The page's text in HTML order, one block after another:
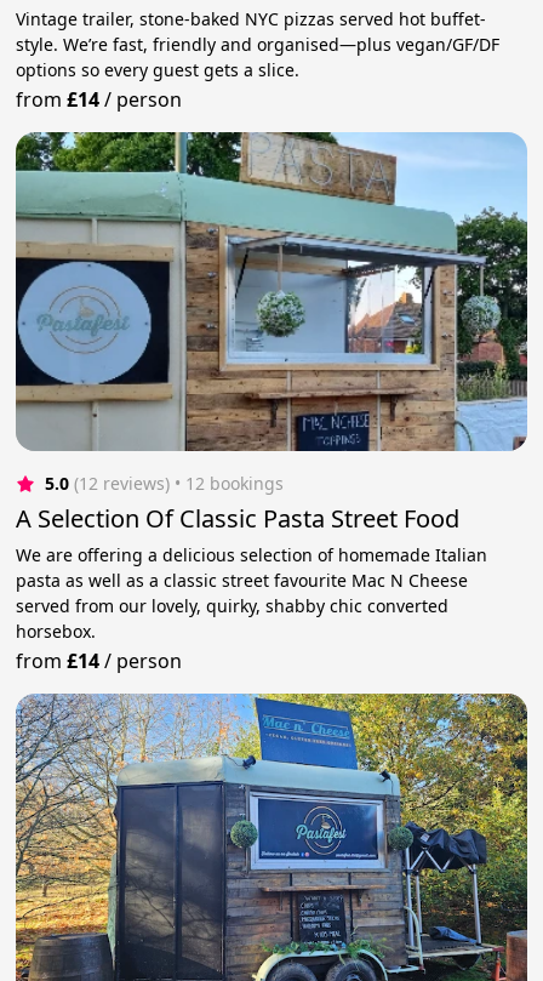
Vintage trailer, stone-baked NYC pizzas served hot buffet-
style. We’re fast, friendly and organised—plus vegan/GF/DF
options so every guest gets a slice.
from£14/ person
5.0 (12 reviews) • 12 bookings
A Selection Of Classic Pasta Street Food
We are offering a delicious selection of homemade Italian
pasta as well as a classic street favourite Mac N Cheese
served from our lovely, quirky, shabby chic converted
horsebox.
from£14/ person